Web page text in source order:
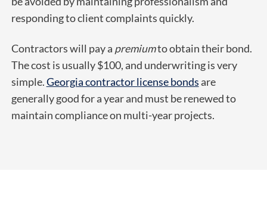
responding to client complaints quickly.
Contractors will pay a premiumto obtain their bond.
The cost is usually $100, and underwriting is very
simple.Georgia contractor license bonds are
generally good for a year and must be renewed to
maintain compliance on multi-year projects.